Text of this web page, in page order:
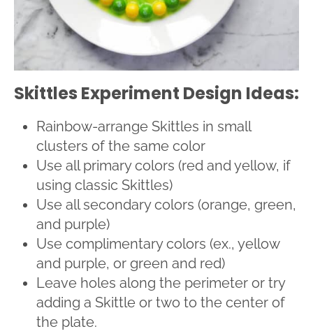
Skittles Experiment Design Ideas:
Rainbow-arrange Skittles in small
clusters of the same color
Use all primary colors (red and yellow, if
using classic Skittles)
Use all secondary colors (orange, green,
and purple)
Use complimentary colors (ex., yellow
and purple, or green and red)
Leave holes along the perimeter or try
adding a Skittle or two to the center of
the plate.